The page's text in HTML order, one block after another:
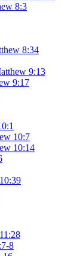
8:3
8:34
9:13
9:17
10:7
10:14
8